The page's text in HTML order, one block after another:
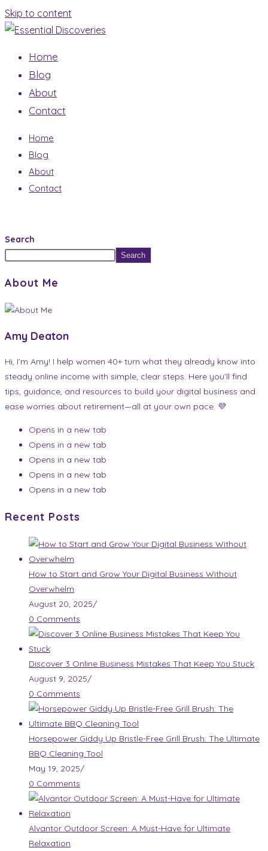
Skip to content
Home
Blog
About
Contact
Home
Blog
About
Contact
Search
Search
About Me
Amy Deaton
Hi, I’m Amy! I help women 40+ turn what they already know into
steady online income with simple, clear steps. Here you’ll find
tips, guidance, and resources to build your digital business and
ease worries about retirement—all at your own pace. 💜
Opens in a new tab
Opens in a new tab
Opens in a new tab
Opens in a new tab
Opens in a new tab
Recent Posts
How to Start and Grow Your Digital Business Without
Overwhelm
August 20, 2025/
0 Comments
Discover 3 Online Business Mistakes That Keep You Stuck
August 9, 2025/
0 Comments
Horsepower Giddy Up Bristle-Free Grill Brush: The Ultimate
BBQ Cleaning Tool
May 19, 2025/
0 Comments
Alvantor Outdoor Screen: A Must-Have for Ultimate
Relaxation